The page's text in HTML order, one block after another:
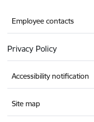
Employee contacts
Privacy Policy
Accessibility notification
Site map